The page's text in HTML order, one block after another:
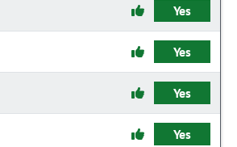
Yes
Yes
Yes
Yes